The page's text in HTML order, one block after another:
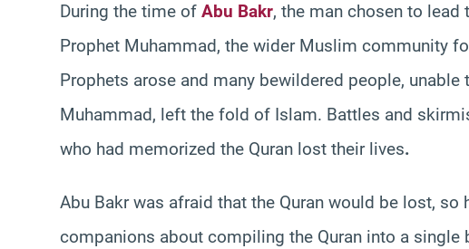
During the time of Abu Bakr, the man chosen to
Prophet Muhammad, the wider Muslim community
Prophets arose and many bewildered people,
Muhammad, left the fold of Islam. Battles and
who had memorized the Quran lost their lives.
Abu Bakr was afraid that the Quran would be lost,
companions about compiling the Quran into a single